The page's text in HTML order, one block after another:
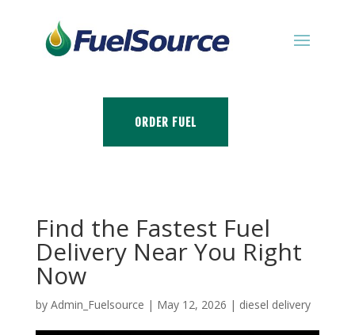
ORDER FUEL
Find the Fastest Fuel
Delivery Near You Right
Now
by Admin_Fuelsource | May 12, 2026 | diesel delivery